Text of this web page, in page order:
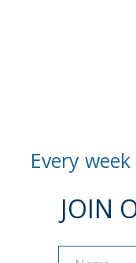
Every
JOIN
Name
Name